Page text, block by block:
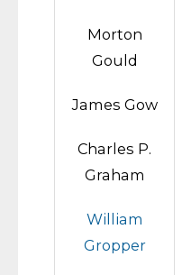
Morton
Gould
James Gow
Charles P.
Graham
William
Gropper